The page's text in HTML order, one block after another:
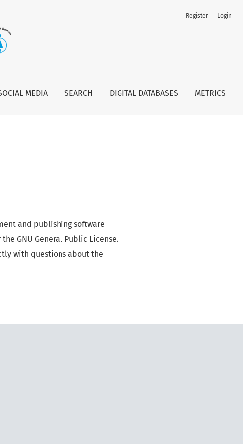
MEDIA SEARCH DIGITAL DATABASES METRICS
Register Login
and publishing software
GNU General Public License.
with questions about the